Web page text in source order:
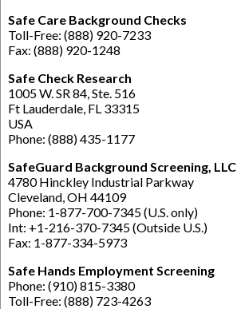
Safe Care Background Checks
Toll-Free: (888) 920-7233
Fax: (888) 920-1248
Safe Check Research
1005 W. SR 84, Ste. 516
Ft Lauderdale, FL 33315
USA
Phone: (888) 435-1177
SafeGuard Background Screening, LLC
4780 Hinckley Industrial Parkway
Cleveland, OH 44109
Phone: 1-877-700-7345 (U.S. only)
Int: +1-216-370-7345 (Outside U.S.)
Fax: 1-877-334-5973
Safe Hands Employment Screening
Phone: (910) 815-3380
Toll-Free: (888) 723-4263